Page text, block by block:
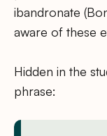
ibandronate
aware of these
Hidden in the
phrase: